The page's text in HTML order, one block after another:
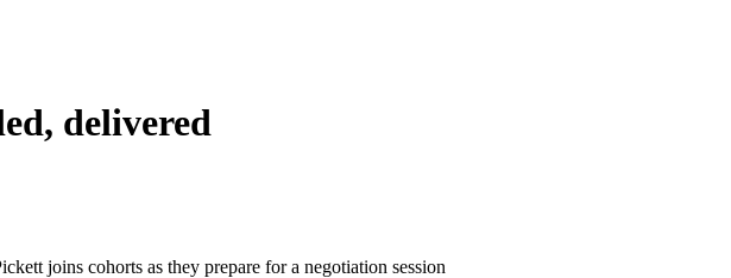
delivered